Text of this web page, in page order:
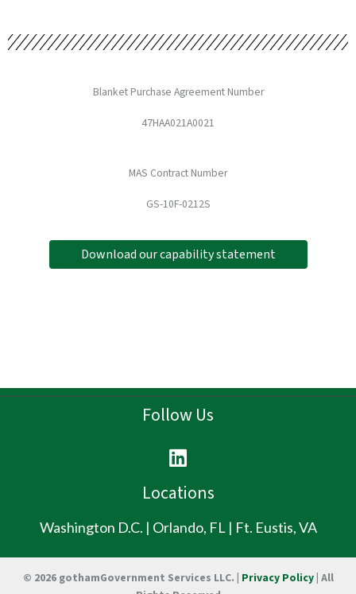
Blanket Purchase Agreement Number
47HAA021A0021
MAS Contract Number
GS-10F-0212S
Download our capability statement
Follow Us
L
i
n
e
i
Locations
Washington D.C. | Orlando, FL | Ft. Eustis, VA
© 2026 gothamGovernment Services LLC. | Privacy Policy| All